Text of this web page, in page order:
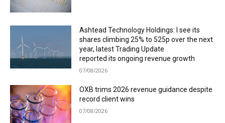
Ashtead Technology Holdings: I see its
shares climbing 25% to 525p over the next
year, latest Trading Update
reported its ongoing revenue growth
07/08/2026
OXB trims 2026 revenue guidance despite
record client wins
07/08/2026